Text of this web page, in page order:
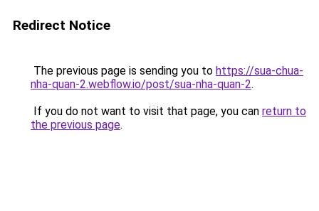
Redirect Notice
The previous page is sending you to https://sua-chua-
nha-quan-2.webflow.io/post/sua-nha-quan-2.
If you do not want to visit that page, you can return to
the previous page.